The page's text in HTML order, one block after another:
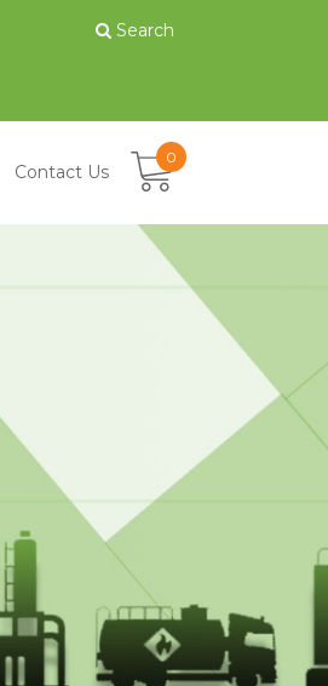
Search
Contact Us
0